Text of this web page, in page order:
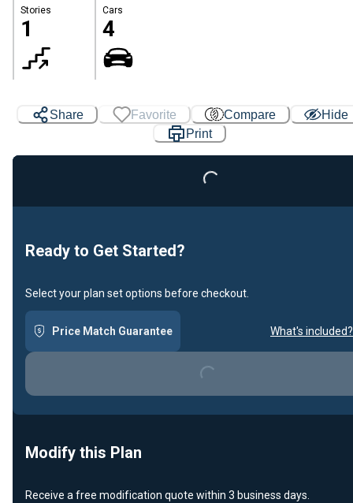
Stories
1
Cars
4
Share Favorite Compare
Hide
Print
Loading...
Ready to Get Started?
Select your plan set options before checkout.
Price Match Guarantee What's included?
Loading...
Modify this Plan
Receive a free modification quote within 3 business days.